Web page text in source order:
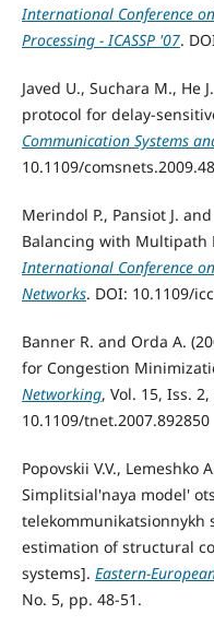
International Conference
Processing - ICASSP '07.
Javed U., Suchara M., He
protocol for delay-
Communication Systems
10.1109/
Merindol P., Pansiot J.
Balancing with Multipath
International Conference
Networks. DOI: 10.1109/
Banner R. and Orda A.
for Congestion
Networking, Vol. 15, Iss.
10.1109/tnet.2007.892850
Popovskii V.V., Lemeshko
Simplitsial'naya model'
telekommunikatsionnykh
estimation of structural
systems]. Eastern-
No. 5, pp. 48-51.